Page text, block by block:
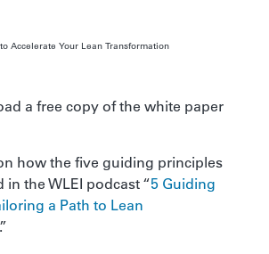
a free copy of the white paper
how the five guiding principles
the WLEI podcast “5 Guiding
a Path to Lean
.”